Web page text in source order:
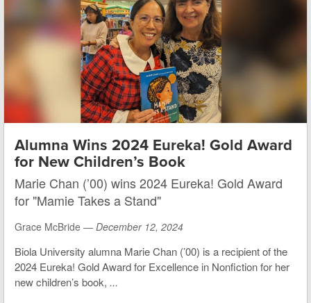
Alumna Wins 2024 Eureka! Gold Award
for New Children’s Book
Marie Chan (’00) wins 2024 Eureka! Gold Award
for "Mamie Takes a Stand"
Grace McBride — December 12, 2024
Biola University alumna Marie Chan (’00) is a recipient of the
2024 Eureka! Gold Award for Excellence in Nonfiction for her
new children’s book, ...